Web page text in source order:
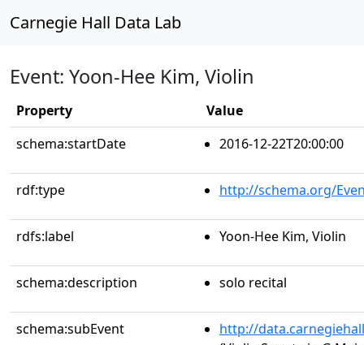
Carnegie Hall Data Lab
Event: Yoon-Hee Kim, Violin
Property
Value
schema:startDate
2016-12-22T20:00:00
rdf:type http://schema.org/
rdfs:label Yoon-Hee Kim, Violin
schema:description solo recital
schema:subEvent
http://